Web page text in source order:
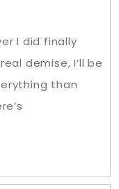
I did finally
demise, I’ll be
than